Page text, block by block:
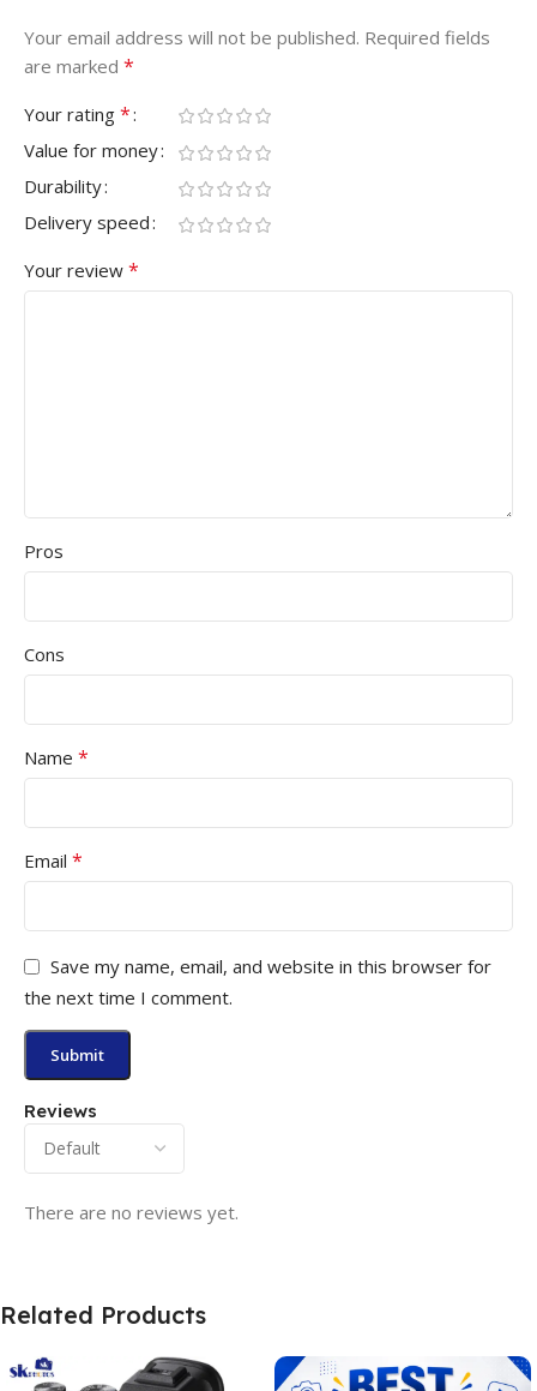
Reviews
There are no reviews yet.
Your email address will not be published. Required fields
are marked *
Your rating *
Value for money
Durability
Delivery speed
Your review *
Pros
Cons
Name *
Email *
Save my name, email, and website in this browser for
the next time I comment.
Related Products